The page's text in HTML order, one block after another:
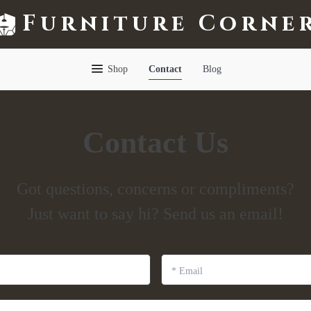
Furniture
Shop Contact Blog
Contact Us
Got questions, concerns or compliments?
Just want to say hi? Send us an email!
* Email